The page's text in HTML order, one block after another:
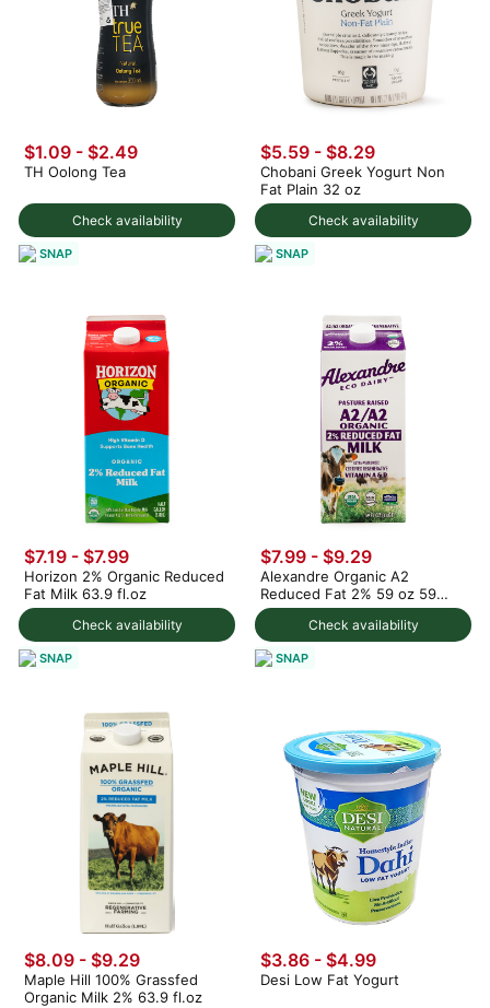
Check availability
$1.09 - $2.49
TH Oolong Tea
SNAP
Check availability
$5.59 - $8.29
Chobani Greek Yogurt Non
Fat Plain 32 oz
SNAP
Check availability
$7.19 - $7.99
Horizon 2% Organic Reduced
Fat Milk 63.9 fl.oz
SNAP
Check availability
$7.99 - $9.29
Alexandre Organic A2
Reduced Fat 2% 59 oz 59
fl.oz
SNAP
$8.09 - $9.29
Maple Hill 100% Grassfed
Organic Milk 2% 63.9 fl.oz
$3.86 - $4.99
Desi Low Fat Yogurt